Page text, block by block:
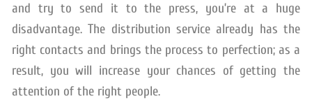
and try to send it to the press, you’re at a huge
disadvantage. The distribution service already has the
right contacts and brings the process to perfection; as a
result, you will increase your chances of getting the
attention of the right people.